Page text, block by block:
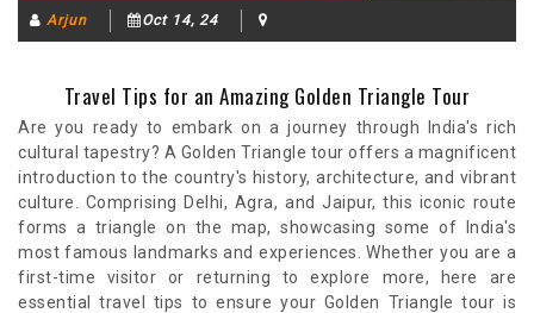
Travel Tips for an Amazing Golden Triangle Tour
Arjun Oct 14, 24
Are you ready to embark on a journey through India's rich
cultural tapestry? A Golden Triangle tour offers a magnificent
introduction to the country's history, architecture, and vibrant
culture. Comprising Delhi, Agra, and Jaipur, this iconic route
forms a triangle on the map, showcasing some of India's
most famous landmarks and experiences. Whether you are a
first-time visitor or returning to explore more, here are
essential travel tips to ensure your Golden Triangle tour is